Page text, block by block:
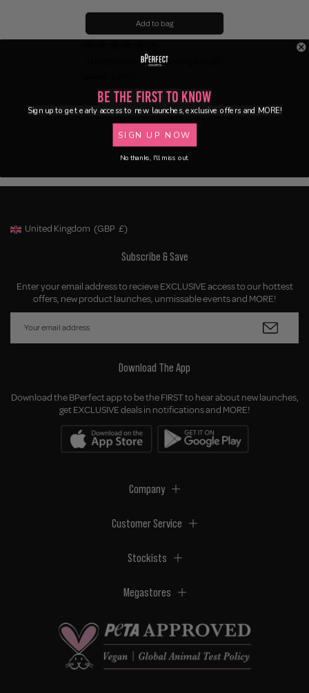
Add to bag
Skin Studio - The Evening Ritual
Geolocation Button: United Kingdom, GBP, £
United Kingdom (GBP £)
Subscribe & Save
Enter your email address to recieve EXCLUSIVE access to our hottest
offers, new product launches, unmissable events and MORE!
Download The App
Download the BPerfect app to be the FIRST to hear about new launches,
get EXCLUSIVE deals in notifications and MORE!
Company
Customer Service
Stockists
Megastores
Be the First to Know
Sign up to get early access to new launches, exclusive offers and MORE!
SIGN UP NOW
No thanks, I'll miss out.